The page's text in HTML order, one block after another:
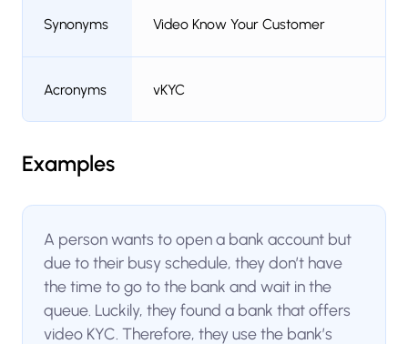
Synonyms Video Know Your Customer
Acronyms vKYC
Examples
A person wants to open a bank account but
due to their busy schedule, they don’t have
the time to go to the bank and wait in the
queue. Luckily, they found a bank that offers
video KYC. Therefore, they use the bank’s